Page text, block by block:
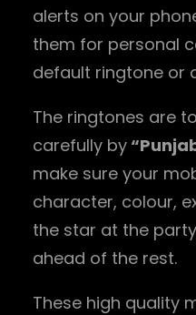
alerts on your
them for personal
default ringtone or
The ringtones are
carefully by
make sure your
character, colour,
the star at the
ahead of the rest.
These high quality